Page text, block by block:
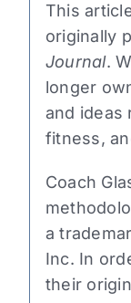
This
originally
Journal.
longer
and ideas
fitness,
Coach
a
Inc. In
their